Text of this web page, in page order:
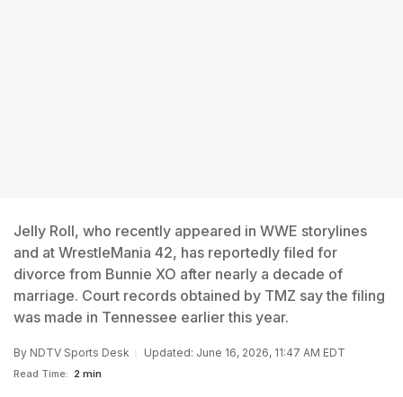
Jelly Roll, who recently appeared in WWE storylines
and at WrestleMania 42, has reportedly filed for
divorce from Bunnie XO after nearly a decade of
marriage. Court records obtained by TMZ say the filing
was made in Tennessee earlier this year.
By NDTV Sports Desk Updated: June 16, 2026, 11:47 AM EDT
Read Time: 2 min